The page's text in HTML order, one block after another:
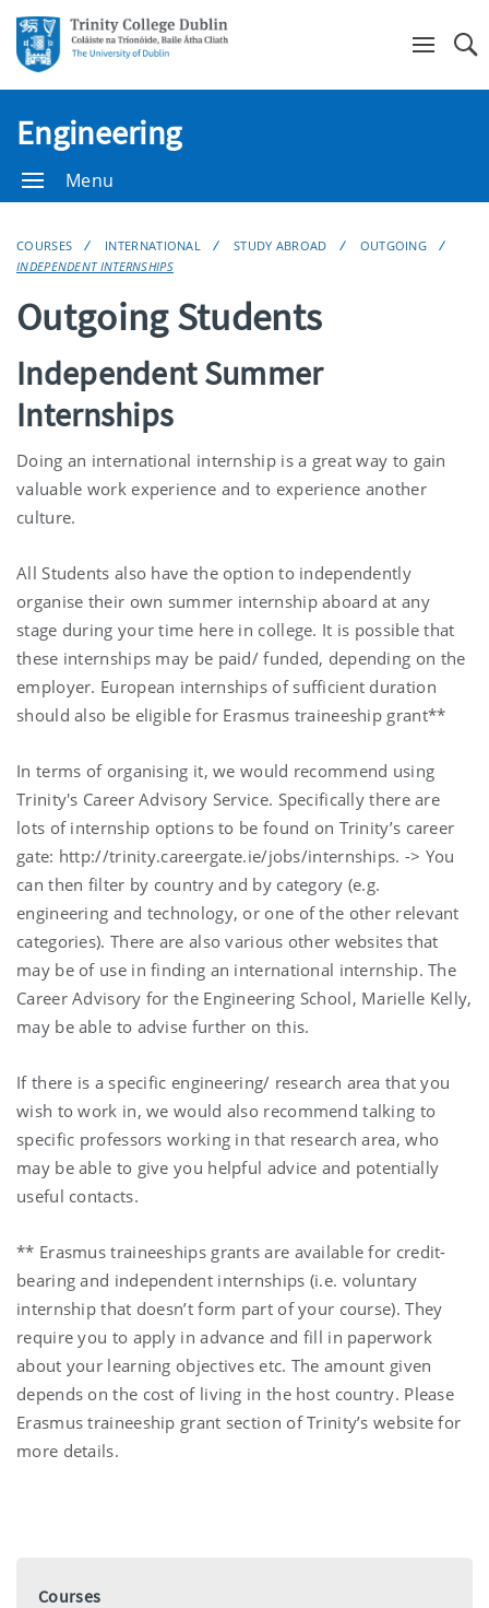
Engineering
Menu
COURSES INTERNATIONAL STUDY ABROAD
OUTGOING
INDEPENDENT INTERNSHIPS
Outgoing Students
Independent Summer
Internships
Doing an international internship is a great way to gain
valuable work experience and to experience another
culture.
All Students also have the option to independently
organise their own summer internship aboard at any
stage during your time here in college. It is possible that
these internships may be paid/ funded, depending on the
employer. European internships of sufficient duration
should also be eligible for Erasmus traineeship grant**
In terms of organising it, we would recommend using
Trinity's Career Advisory Service. Specifically there are
lots of internship options to be found on Trinity’s career
gate: http://trinity.careergate.ie/jobs/internships. -> You
can then filter by country and by category (e.g.
engineering and technology, or one of the other relevant
categories). There are also various other websites that
may be of use in finding an international internship. The
Career Advisory for the Engineering School, Marielle Kelly,
may be able to advise further on this.
If there is a specific engineering/ research area that you
wish to work in, we would also recommend talking to
specific professors working in that research area, who
may be able to give you helpful advice and potentially
useful contacts.
** Erasmus traineeships grants are available for credit-
bearing and independent internships (i.e. voluntary
internship that doesn’t form part of your course). They
require you to apply in advance and fill in paperwork
about your learning objectives etc. The amount given
depends on the cost of living in the host country. Please
Erasmus traineeship grant section of Trinity’s website for
more details.
Courses